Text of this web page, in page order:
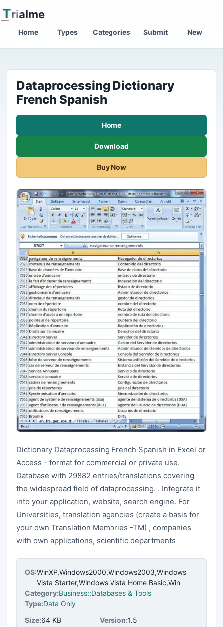
Trialme
Home Types Categories Submit New
Dataprocessing Dictionary
French Spanish
Home
Download
Buy Now
Dictionary Dataprocessing French Spanish in Excel or
Access - format for commercial or private use.
Database with 29882 entries/translations covering
the widespread field of dataprocessing. . Integrate it
into your application, website, search engine. For
Universities, translation agencies (create a basis for
your own Translation Memories -TM) , companies
with own applications, scientific departments
OS:WinXP,Windows2000,Windows2003,Windows
Vista Starter,Windows Vista Home Basic,Win
Category:Business::Databases & Tools
Type:Data Only
Size:64 KB Version:1.5